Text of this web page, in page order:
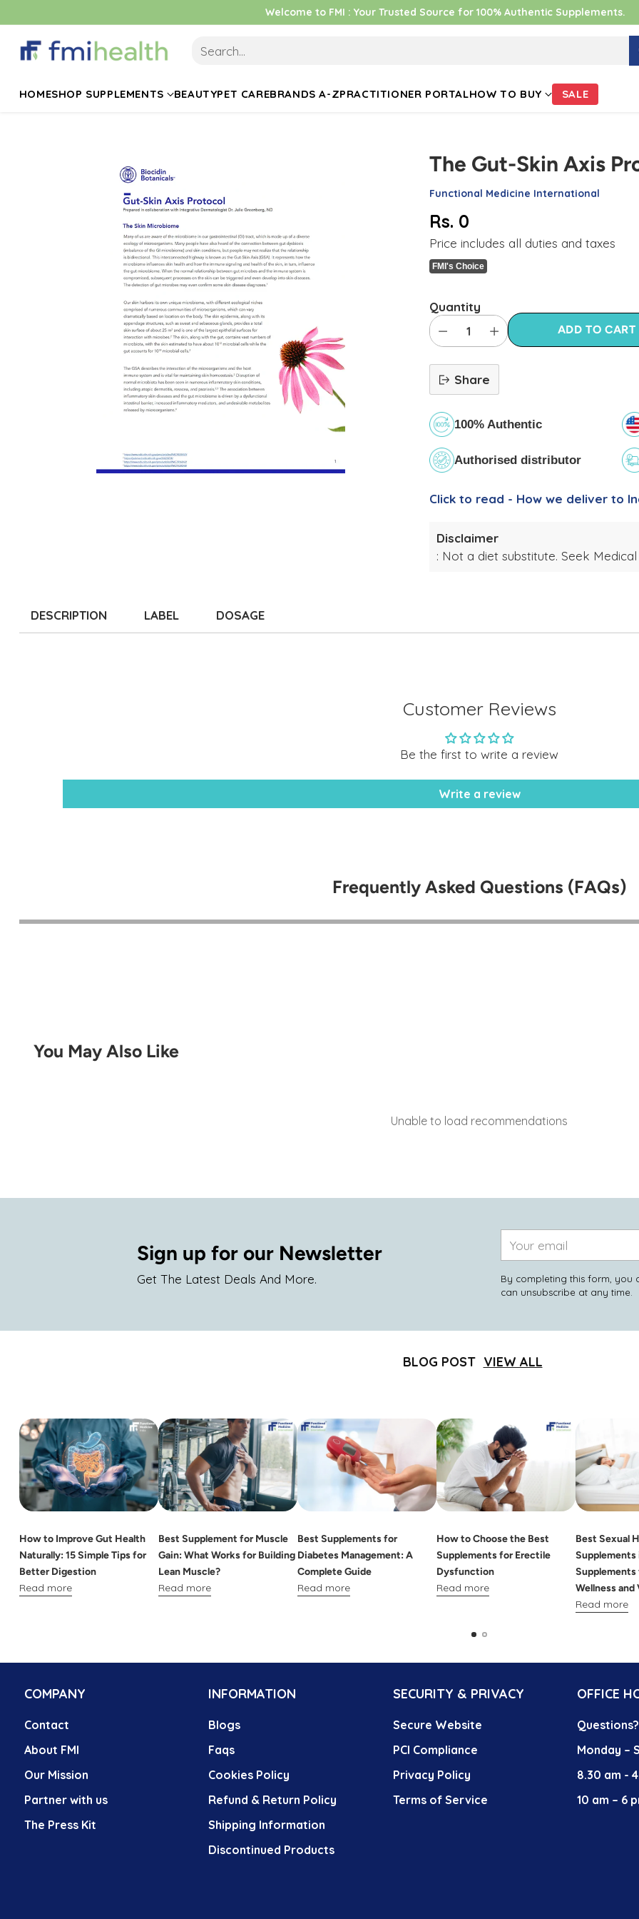
Welcome to FMI : Your Trusted Source for 100% Authentic Supplements.
Search…
HOMESHOP SUPPLEMENTS BEAUTYPET CAREBRANDS A-ZPRACTITIONER PORTALHOW TO BUY SALE
The Gut-Skin Axis
Functional Medicine International
Regular
price
Rs. 0
Price includes all duties and taxes
FMI's Choice
Quantity
ADD TO CART
Share
100% Authentic
Authorised distributor
Click to read - How we deliver to
Disclaimer
: Not a diet substitute. Seek
your
DESCRIPTION LABEL DOSAGE
Customer Reviews
Be the first to write a review
Write a review
Frequently Asked Questions (FAQs)
You May Also Like
Unable to load recommendations
Sign up for our Newsletter
Get The Latest Deals And More.
By completing this form, you
can unsubscribe at any time.
BLOG POST VIEW ALL
How to Improve Gut Health
Naturally: 15 Simple Tips for
Better Digestion
Read more
Best Supplement for Muscle
Gain: What Works for Building
Lean Muscle?
Read more
Best Supplements for
Diabetes Management: A
Complete Guide
Read more
How to Choose the Best
Supplements for Erectile
Dysfunction
Read more
Best Sexual
Supplements
Supplements
Wellness
Read more
COMPANY
Contact
About FMI
Our Mission
Partner with us
The Press Kit
INFORMATION
Blogs
Faqs
Cookies Policy
Refund & Return Policy
Shipping Information
Discontinued Products
SECURITY & PRIVACY
Secure Website
PCI Compliance
Privacy Policy
Terms of Service
OFFICE
Questions?
Monday –
8.30 am -
10 am – 6